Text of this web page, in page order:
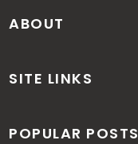
ABOUT
SITE LINKS
POPULAR POSTS